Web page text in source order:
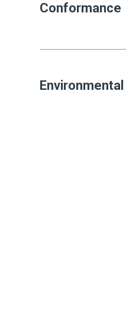
Conformance
Environmental